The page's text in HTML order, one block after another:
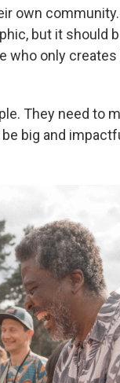
own
but it should
only
They need to
big and